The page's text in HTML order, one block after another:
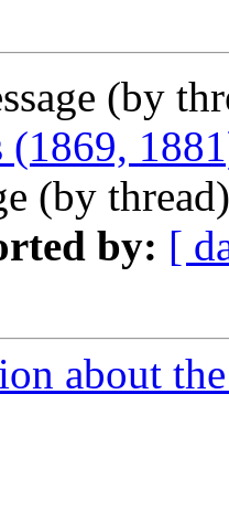
(by
(1869,
(by
by: [
about